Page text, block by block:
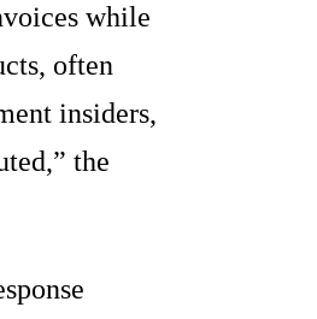
while
often
insiders,
the